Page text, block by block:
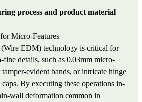
process and product material
Micro-Features
EDM) technology is critical for
fine details, such as 0.03mm micro-
evident bands, or intricate hinge
By executing these operations in-
wall deformation common in